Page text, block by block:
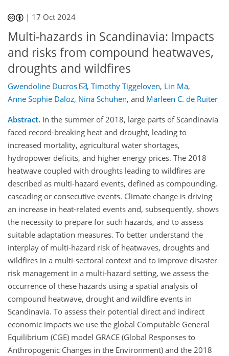
| 17 Oct 2024
Multi-hazards in Scandinavia: Impacts
and risks from compound heatwaves,
droughts and wildfires
Gwendoline Ducros , Timothy Tiggeloven, Lin Ma,
Anne Sophie Daloz, Nina Schuhen, and Marleen C. de Ruiter
Abstract. In the summer of 2018, large parts of Scandinavia
faced record-breaking heat and drought, leading to
increased mortality, agricultural water shortages,
hydropower deficits, and higher energy prices. The 2018
heatwave coupled with droughts leading to wildfires are
described as multi-hazard events, defined as compounding,
cascading or consecutive events. Climate change is driving
an increase in heat-related events and, subsequently, shows
the necessity to prepare for such hazards, and to assess
suitable adaptation measures. To better understand the
interplay of multi-hazard risk of heatwaves, droughts and
wildfires in a multi-sectoral context and to improve disaster
risk management in a multi-hazard setting, we assess the
occurrence of these hazards using a spatial analysis of
compound heatwave, drought and wildfire events in
Scandinavia. To assess their potential direct and indirect
economic impacts we use the global Computable General
Equilibrium (CGE) model GRACE (Global Responses to
Anthropogenic Changes in the Environment) and the 2018